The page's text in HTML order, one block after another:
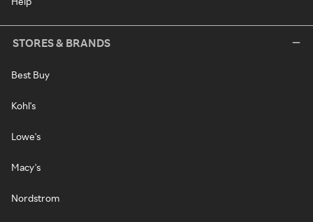
STORES & BRANDS
Best Buy
Kohl's
Lowe's
Macy's
Nordstrom